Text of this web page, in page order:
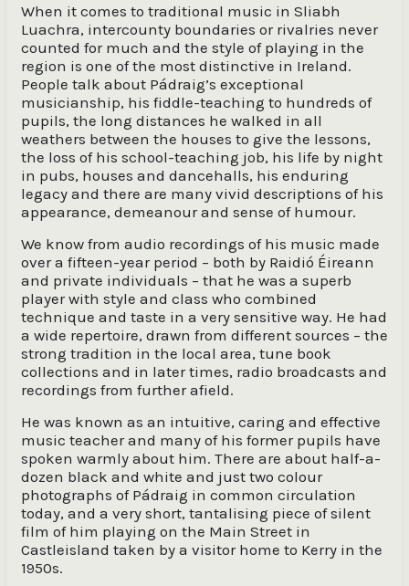
When it comes to traditional music in Sliabh
Luachra, intercounty boundaries or rivalries never
counted for much and the style of playing in the
region is one of the most distinctive in Ireland.
People talk about Pádraig’s exceptional
musicianship, his fiddle-teaching to hundreds of
pupils, the long distances he walked in all
weathers between the houses to give the lessons,
the loss of his school-teaching job, his life by night
in pubs, houses and dancehalls, his enduring
legacy and there are many vivid descriptions of his
appearance, demeanour and sense of humour.
We know from audio recordings of his music made
over a fifteen-year period – both by Raidió Éireann
and private individuals – that he was a superb
player with style and class who combined
technique and taste in a very sensitive way. He had
a wide repertoire, drawn from different sources – the
strong tradition in the local area, tune book
collections and in later times, radio broadcasts and
recordings from further afield.
He was known as an intuitive, caring and effective
music teacher and many of his former pupils have
spoken warmly about him. There are about half-a-
dozen black and white and just two colour
photographs of Pádraig in common circulation
today, and a very short, tantalising piece of silent
film of him playing on the Main Street in
Castleisland taken by a visitor home to Kerry in the
1950s.